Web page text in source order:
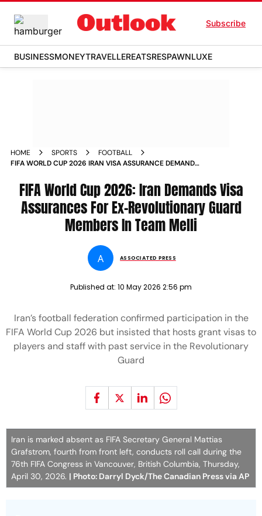
Subscribe
BUSINESSMONEYTRAVELLEREATSRESPAWNLUXE
HOME SPORTS
FOOTBALL
FIFA WORLD CUP 2026 IRAN VISA ASSURANCE DEMAND
FIFA World Cup 2026: Iran Demands Visa
Assurances For Ex-Revolutionary Guard
Members In Team Melli
A ASSOCIATED PRESS
Published at: 10 May 2026 2:56 pm
Iran’s football federation confirmed participation in the
FIFA World Cup 2026 but insisted that hosts grant visas to
players and staff with past service in the Revolutionary
Guard
Iran is marked absent as FIFA Secretary General Mattias
Grafstrom, fourth from front left, conducts roll call during the
76th FIFA Congress in Vancouver, British Columbia, Thursday,
April 30, 2026. | Photo: Darryl Dyck/The Canadian Press via AP